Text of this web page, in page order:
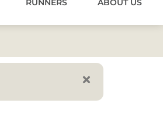
RUNNERS ABOUT US